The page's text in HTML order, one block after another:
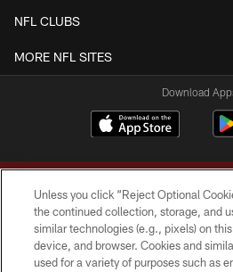
NFL CLUBS
MORE NFL SITES
Download
Copyright © 2026 Washington
Unless you click “Reject Optional
the continued collection, storage, and
similar technologies (e.g., pixels) on
device, and browser. Cookies and
used for a variety of purposes such as